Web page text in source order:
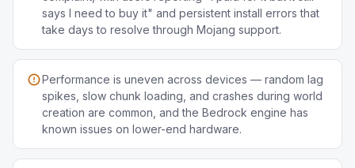
says I need to buy it" and persistent install errors that
take days to resolve through Mojang support.
Performance is uneven across devices — random lag
spikes, slow chunk loading, and crashes during world
creation are common, and the Bedrock engine has
known issues on lower-end hardware.